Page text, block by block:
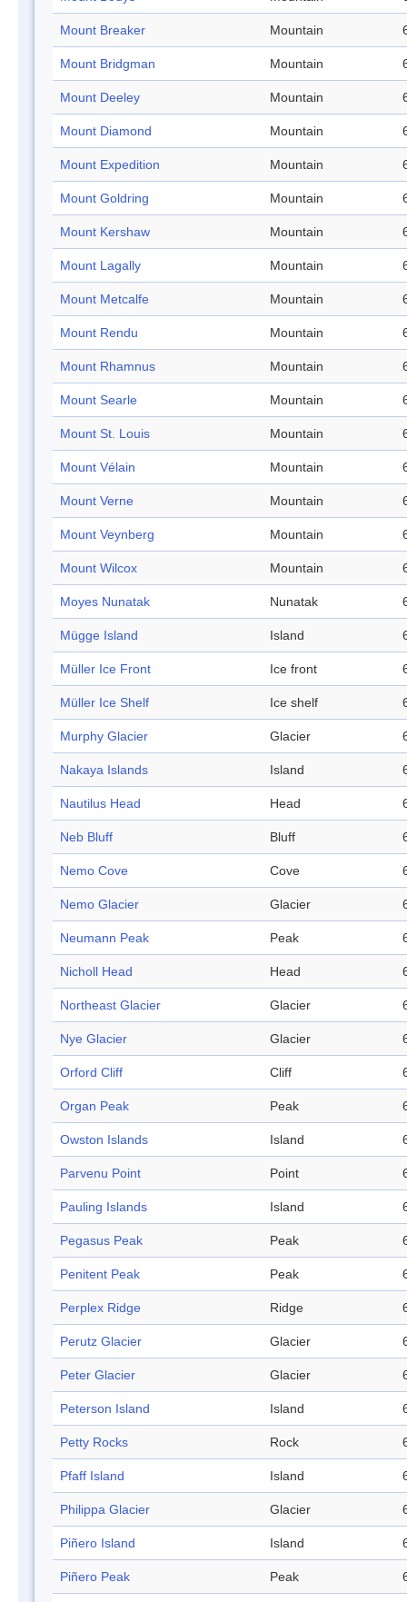
Mount Breaker Mountain
Mount Bridgman Mountain
Mount Deeley Mountain
Mount Diamond Mountain
Mount Expedition Mountain
Mount Goldring Mountain
Mount Kershaw Mountain
Mount Lagally Mountain
Mount Metcalfe Mountain
Mount Rendu Mountain
Mount Rhamnus Mountain
Mount Searle Mountain
Mount St. Louis Mountain
Mount Vélain Mountain
Mount Verne Mountain
Mount Veynberg Mountain
Mount Wilcox Mountain
Moyes Nunatak Nunatak
Mügge Island Island
Müller Ice Front Ice front
Müller Ice Shelf Ice shelf
Murphy Glacier Glacier
Nakaya Islands Island
Nautilus Head Head
Neb Bluff Bluff
Nemo Cove Cove
Nemo Glacier Glacier
Neumann Peak Peak
Nicholl Head Head
Northeast Glacier Glacier
Nye Glacier Glacier
Orford Cliff Cliff
Organ Peak Peak
Owston Islands Island
Parvenu Point Point
Pauling Islands Island
Pegasus Peak Peak
Penitent Peak Peak
Perplex Ridge Ridge
Perutz Glacier Glacier
Peter Glacier Glacier
Peterson Island Island
Petty Rocks Rock
Pfaff Island Island
Philippa Glacier Glacier
Piñero Island Island
Piñero Peak Peak